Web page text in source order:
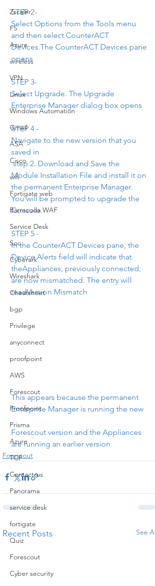
Zscaler
F5
Azure
wireless
VPN
Linux
Windows Automation
Gmail
ASA
Cisco
wifi
Fortigate web
Barracuda WAF
Service Desk
Soc
Cyberark
Wireshark
Cheatsheet
bgp
Privilege
anyconnect
proofpoint
AWS
Forescout
Proofpoint
Prisma
Azure
TCP
Contact-us
Panorama
service desk
fortigate
Quiz
Forescout
Cyber security
STEP 2-
Select Options from the Tools menu
and then select CounterACT
Devices.The CounterACT Devices pane
opens
STEP 3-
Select Upgrade. The Upgrade
Enterprise Manager dialog box opens
STEP 4 -
Navigate to the new version that you
saved in
step 2. Download and Save the
Module Installation File and install it on
the permanent Enterprise Manager.
You will be prompted to upgrade the
Console.
STEP 5 -
In the CounterACT Devices pane, the
Device Alerts field will indicate that
theAppliances, previously connected,
are now mismatched. The entry will
readVersion Mismatch
This appears because the permanent
Enterprise Manager is running the new
Forescout version and the Appliances
are running an earlier version
Forescout
Recent Posts See All